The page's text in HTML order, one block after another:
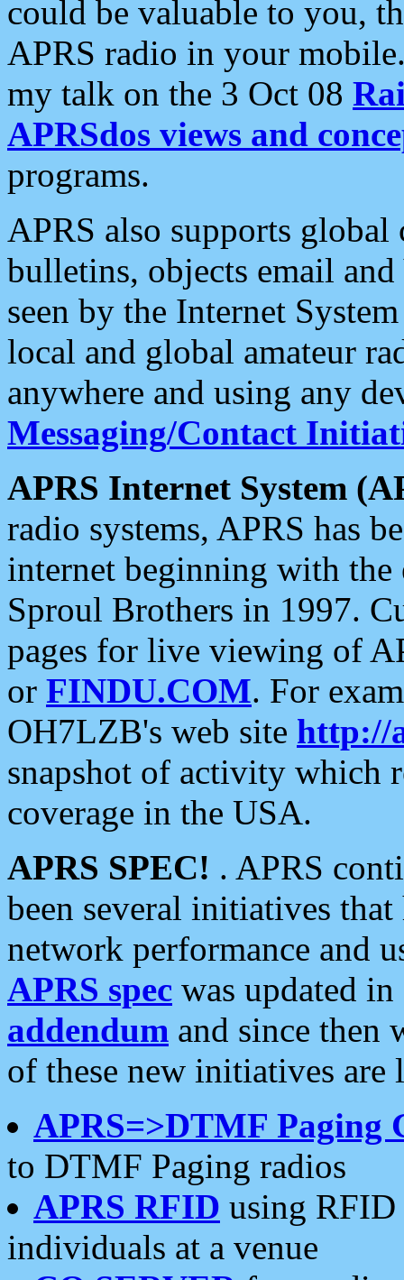
could be valuable to you,
APRS radio in your
my talk on the 3 Oct 08
APRSdos views and
programs.
APRS also supports
bulletins, objects email and
seen by the Internet
local and global amateur
anywhere and using any
Messaging/Contact
APRS Internet System
radio systems, APRS has
internet beginning with the
Sproul Brothers in 1997.
pages for live viewing of
or FINDU.COM. For
OH7LZB's web site http://
snapshot of activity which
coverage in the USA.
APRS SPEC! . APRS
been several initiatives
network performance and
APRS spec was updated
addendum and since then
of these new initiatives are
APRS=>DTMF Paging
to DTMF Paging radios
APRS RFID using RFID
individuals at a venue